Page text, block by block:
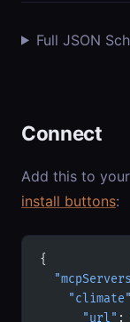
Full JSON
Connect
Add this to
install buttons:
{
    "climate"
      "url"
: